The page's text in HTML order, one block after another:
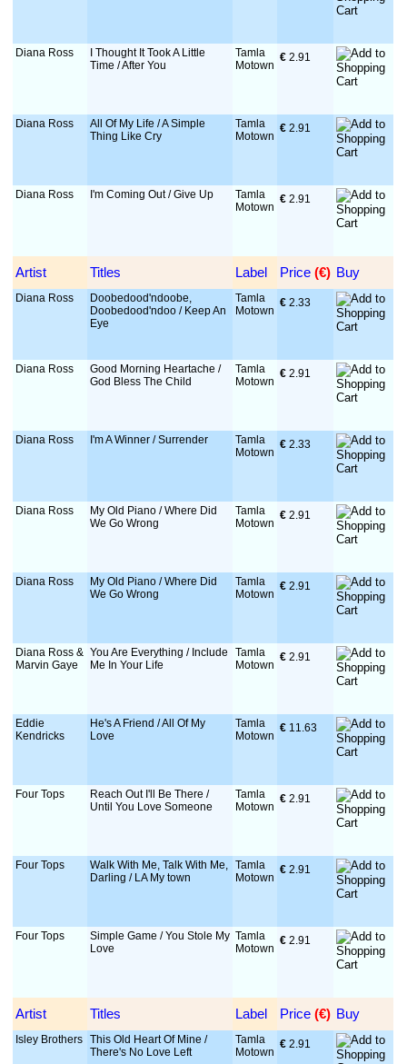
Diana Ross
I Thought It Took A Little
Time / After You
Tamla
Motown
€ 2.91
Diana Ross
All Of My Life / A Simple
Thing Like Cry
Tamla
Motown
€ 2.91
Diana Ross I'm Coming Out / Give Up
Tamla
Motown
€ 2.91
Artist Titles Label Price (€) Buy
Diana Ross
Doobedood'ndoobe,
Doobedood'ndoo / Keep An
Eye
Tamla
Motown
€ 2.33
Diana Ross
Good Morning Heartache /
God Bless The Child
Tamla
Motown
€ 2.91
Diana Ross I'm A Winner / Surrender
Tamla
Motown
€ 2.33
Diana Ross
My Old Piano / Where Did
We Go Wrong
Tamla
Motown
€ 2.91
Diana Ross
My Old Piano / Where Did
We Go Wrong
Tamla
Motown
€ 2.91
Diana Ross &
Marvin Gaye
You Are Everything / Include
Me In Your Life
Tamla
Motown
€ 2.91
Eddie
Kendricks
He's A Friend / All Of My
Love
Tamla
Motown
€ 11.63
Four Tops
Reach Out I'll Be There /
Until You Love Someone
Tamla
Motown
€ 2.91
Four Tops
Walk With Me, Talk With Me,
Darling / LA My town
Tamla
Motown
€ 2.91
Four Tops
Simple Game / You Stole My
Love
Tamla
Motown
€ 2.91
Artist Titles Label Price (€) Buy
Isley Brothers This Old Heart Of Mine /
There's No Love Left
Tamla
Motown
€ 2.91